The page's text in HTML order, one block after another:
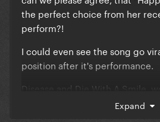
the perfect choice from her
perform?!
I could even see the song go
position after it's performance.
Disease and Die With A Smile,
inappropriate. The Edge of
Expand